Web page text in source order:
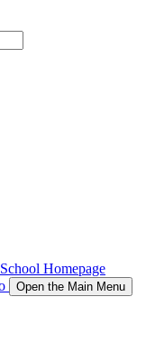
Homepage
Open the Main Menu